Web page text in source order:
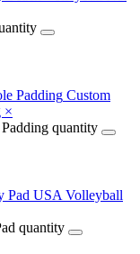
Custom
×
quantity
USA Volleyball
quantity